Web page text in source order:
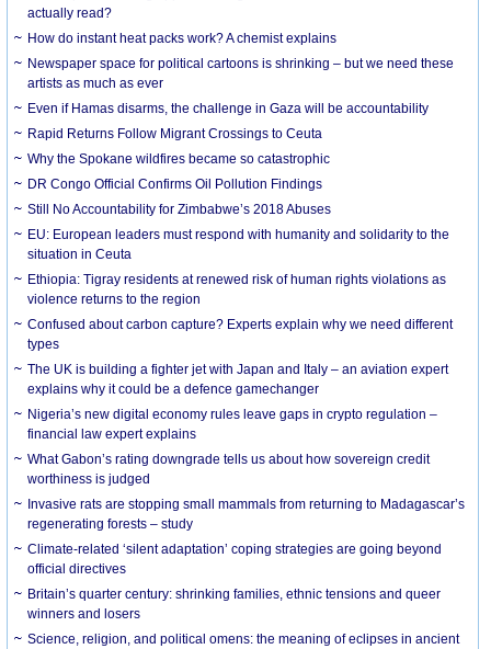
actually read?
How do instant heat packs work? A chemist explains
Newspaper space for political cartoons is shrinking – but we need these
artists as much as ever
Even if Hamas disarms, the challenge in Gaza will be accountability
Rapid Returns Follow Migrant Crossings to Ceuta
Why the Spokane wildfires became so catastrophic
DR Congo Official Confirms Oil Pollution Findings
Still No Accountability for Zimbabwe’s 2018 Abuses
EU: European leaders must respond with humanity and solidarity to the
situation in Ceuta
Ethiopia: Tigray residents at renewed risk of human rights violations as
violence returns to the region
Confused about carbon capture? Experts explain why we need different
types
The UK is building a fighter jet with Japan and Italy – an aviation expert
explains why it could be a defence gamechanger
Nigeria’s new digital economy rules leave gaps in crypto regulation –
financial law expert explains
What Gabon’s rating downgrade tells us about how sovereign credit
worthiness is judged
Invasive rats are stopping small mammals from returning to Madagascar’s
regenerating forests – study
Climate-related ‘silent adaptation’ coping strategies are going beyond
official directives
Britain’s quarter century: shrinking families, ethnic tensions and queer
winners and losers
Science, religion, and political omens: the meaning of eclipses in ancient